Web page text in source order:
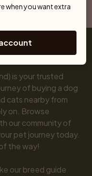
Rex Longhair
is your trusted
of buying a dog
cats nearby from
on. Browse
our community of
pet journey today.
the way!
our breed guide
when you want extra